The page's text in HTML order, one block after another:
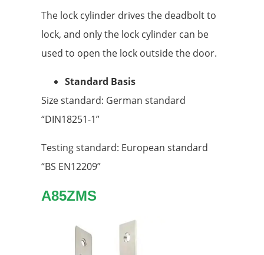
The lock cylinder drives the deadbolt to
lock, and only the lock cylinder can be
used to open the lock outside the door.
Standard Basis
Size standard: German standard
“DIN18251-1”
Testing standard: European standard
“BS EN12209”
A85ZMS